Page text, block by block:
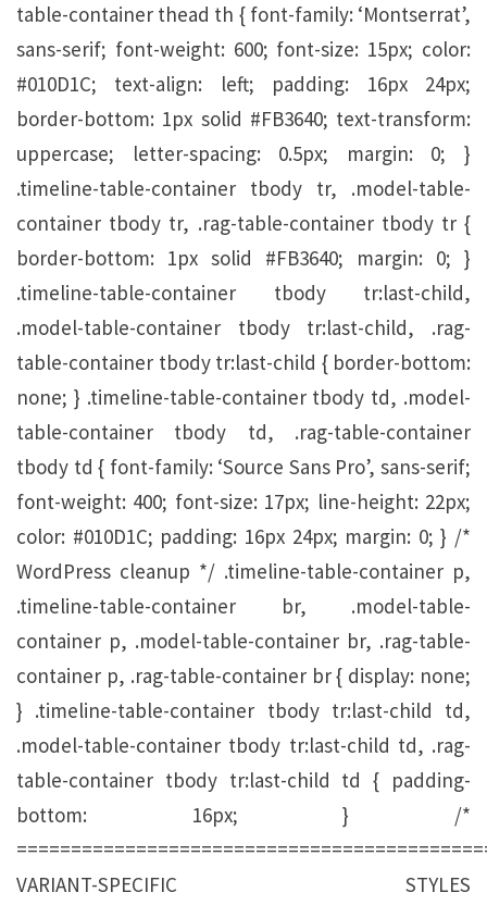
table-container thead th { font-family: ‘Montserrat’,
sans-serif; font-weight: 600; font-size: 15px; color:
#010D1C; text-align: left; padding: 16px 24px;
border-bottom: 1px solid #FB3640; text-transform:
uppercase; letter-spacing: 0.5px; margin: 0; }
.timeline-table-container tbody tr, .model-table-
container tbody tr, .rag-table-container tbody tr {
border-bottom: 1px solid #FB3640; margin: 0; }
.timeline-table-container tbody tr:last-child,
.model-table-container tbody tr:last-child, .rag-
table-container tbody tr:last-child { border-bottom:
none; } .timeline-table-container tbody td, .model-
table-container tbody td, .rag-table-container
tbody td { font-family: ‘Source Sans Pro’, sans-serif;
font-weight: 400; font-size: 17px; line-height: 22px;
color: #010D1C; padding: 16px 24px; margin: 0; } /*
WordPress cleanup */ .timeline-table-container p,
.timeline-table-container br, .model-table-
container p, .model-table-container br, .rag-table-
container p, .rag-table-container br { display: none;
} .timeline-table-container tbody tr:last-child td,
.model-table-container tbody tr:last-child td, .rag-
table-container tbody tr:last-child td { padding-
bottom: 16px; } /*
VARIANT-SPECIFIC STYLES